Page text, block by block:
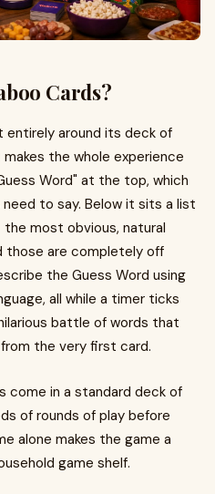
Cards?
entirely around its deck of
the whole experience
Word" at the top, which
to say. Below it sits a list
most obvious, natural
those are completely off
the Guess Word using
all while a timer ticks
battle of words that
the very first card.
come in a standard deck of
of rounds of play before
alone makes the game a
game shelf.